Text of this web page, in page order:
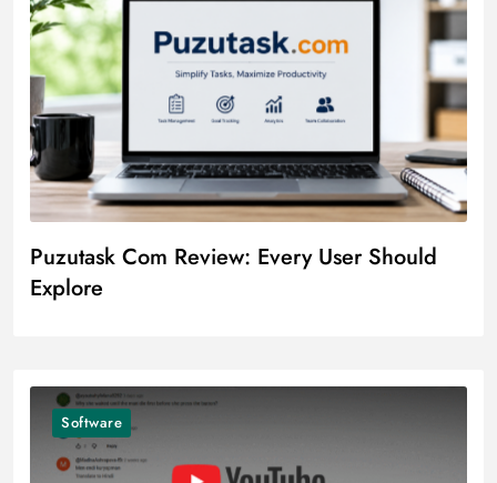
Puzutask Com Review: Every User Should
Explore
Software